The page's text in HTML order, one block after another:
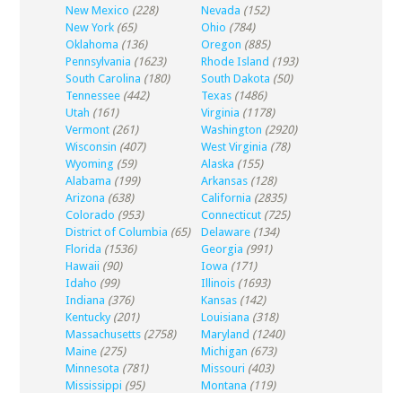
New Mexico (228) Nevada (152)
New York (65) Ohio (784)
Oklahoma (136) Oregon (885)
Pennsylvania (1623) Rhode Island (193)
South Carolina (180) South Dakota (50)
Tennessee (442) Texas (1486)
Utah (161) Virginia (1178)
Vermont (261) Washington (2920)
Wisconsin (407) West Virginia (78)
Wyoming (59) Alaska (155)
Alabama (199) Arkansas (128)
Arizona (638) California (2835)
Colorado (953) Connecticut (725)
District of Columbia (65) Delaware (134)
Florida (1536) Georgia (991)
Hawaii (90) Iowa (171)
Idaho (99) Illinois (1693)
Indiana (376) Kansas (142)
Kentucky (201) Louisiana (318)
Massachusetts (2758) Maryland (1240)
Maine (275) Michigan (673)
Minnesota (781) Missouri (403)
Mississippi (95) Montana (119)